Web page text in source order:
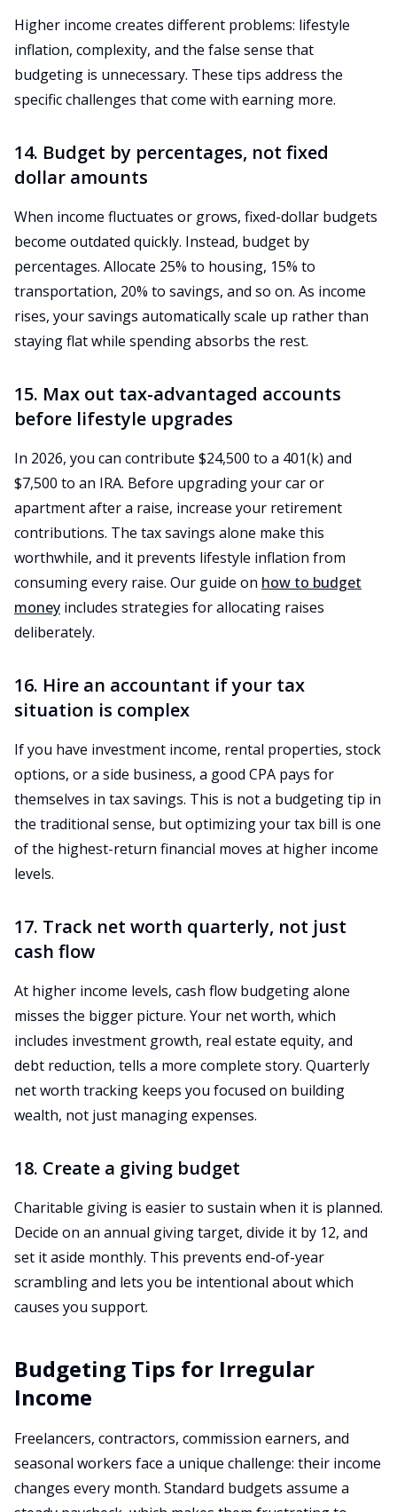
Higher income creates different problems: lifestyle
inflation, complexity, and the false sense that
budgeting is unnecessary. These tips address the
specific challenges that come with earning more.
14. Budget by percentages, not fixed
dollar amounts
When income fluctuates or grows, fixed-dollar budgets
become outdated quickly. Instead, budget by
percentages. Allocate 25% to housing, 15% to
transportation, 20% to savings, and so on. As income
rises, your savings automatically scale up rather than
staying flat while spending absorbs the rest.
15. Max out tax-advantaged accounts
before lifestyle upgrades
In 2026, you can contribute $24,500 to a 401(k) and
$7,500 to an IRA. Before upgrading your car or
apartment after a raise, increase your retirement
contributions. The tax savings alone make this
worthwhile, and it prevents lifestyle inflation from
consuming every raise. Our guide on how to budget
money includes strategies for allocating raises
deliberately.
16. Hire an accountant if your tax
situation is complex
If you have investment income, rental properties, stock
options, or a side business, a good CPA pays for
themselves in tax savings. This is not a budgeting tip in
the traditional sense, but optimizing your tax bill is one
of the highest-return financial moves at higher income
levels.
17. Track net worth quarterly, not just
cash flow
At higher income levels, cash flow budgeting alone
misses the bigger picture. Your net worth, which
includes investment growth, real estate equity, and
debt reduction, tells a more complete story. Quarterly
net worth tracking keeps you focused on building
wealth, not just managing expenses.
18. Create a giving budget
Charitable giving is easier to sustain when it is planned.
Decide on an annual giving target, divide it by 12, and
set it aside monthly. This prevents end-of-year
scrambling and lets you be intentional about which
causes you support.
Budgeting Tips for Irregular
Income
Freelancers, contractors, commission earners, and
seasonal workers face a unique challenge: their income
changes every month. Standard budgets assume a